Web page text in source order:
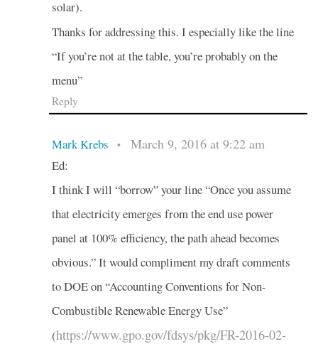
solar).
Thanks for addressing this. I especially like the line
“If you’re not at the table, you’re probably on the
menu”
Reply
Mark Krebs • March 9, 2016 at 9:22 am
Ed:
I think I will “borrow” your line “Once you assume
that electricity emerges from the end use power
panel at 100% efficiency, the path ahead becomes
obvious.” It would compliment my draft comments
to DOE on “Accounting Conventions for Non-
Combustible Renewable Energy Use”
(https://www.gpo.gov/fdsys/pkg/FR-2016-02-